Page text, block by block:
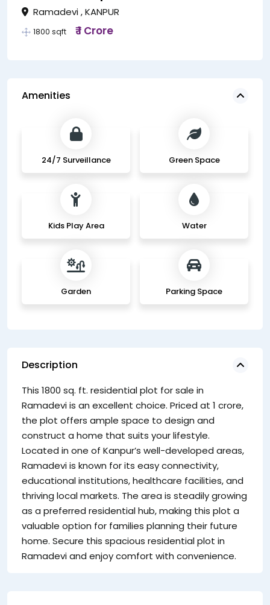
Ramadevi , KANPUR
1800 sqft ₹ 1 Crore
Amenities
24/7 Surveillance Green Space
Kids Play Area Water
Garden Parking Space
Description
This 1800 sq. ft. residential plot for sale in
Ramadevi is an excellent choice. Priced at 1 crore,
the plot offers ample space to design and
construct a home that suits your lifestyle.
Located in one of Kanpur’s well-developed areas,
Ramadevi is known for its easy connectivity,
educational institutions, healthcare facilities, and
thriving local markets. The area is steadily growing
as a preferred residential hub, making this plot a
valuable option for families planning their future
home. Secure this spacious residential plot in
Ramadevi and enjoy comfort with convenience.